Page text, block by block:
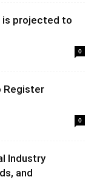
is projected to
0
Register
0
Industry
and